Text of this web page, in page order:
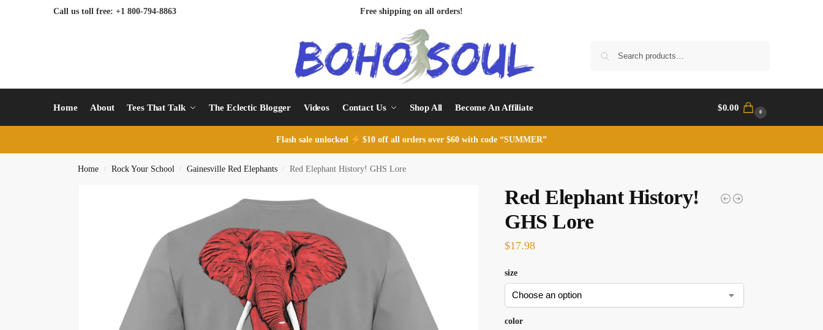
Call us toll free: +1 800-794-8863 Free shipping on all orders!
Home About Tees That Talk The Eclectic Blogger Videos Contact Us Shop All Become An Affiliate $0.00 0
Flash sale unlocked $10 off all orders over $60 with code “SUMMER”
Home / Rock Your School / Gainesville Red Elephants / Red Elephant History! GHS Lore
Red Elephant History!
GHS Lore
$17.98
size
color